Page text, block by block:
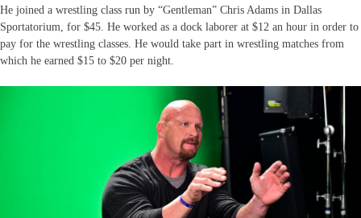
He joined a wrestling class run by “Gentleman” Chris Adams in Dallas
Sportatorium, for $45. He worked as a dock laborer at $12 an hour in order to
pay for the wrestling classes. He would take part in wrestling matches from
which he earned $15 to $20 per night.